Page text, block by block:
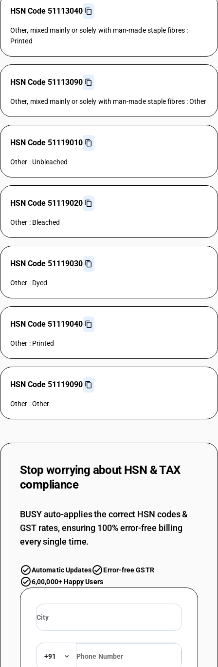
HSN Code 51113040
Other, mixed mainly or solely with man-made staple fibres :
Printed
HSN Code 51113090
Other, mixed mainly or solely with man-made staple fibres : Other
HSN Code 51119010
Other : Unbleached
HSN Code 51119020
Other : Bleached
HSN Code 51119030
Other : Dyed
HSN Code 51119040
Other : Printed
HSN Code 51119090
Other : Other
Stop worrying about HSN & TAX
compliance
BUSY auto-applies the correct HSN codes &
GST rates, ensuring 100% error-free billing
every single time.
Automatic Updates
Error-free GSTR
6,00,000+ Happy Users
+91